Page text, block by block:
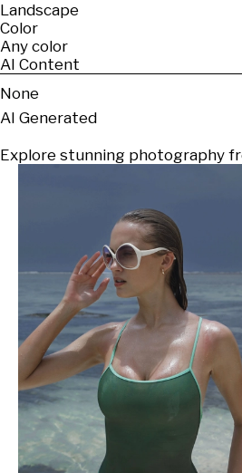
Landscape
Color
Any color
AI Content
None
AI Generated
Explore stunning photography